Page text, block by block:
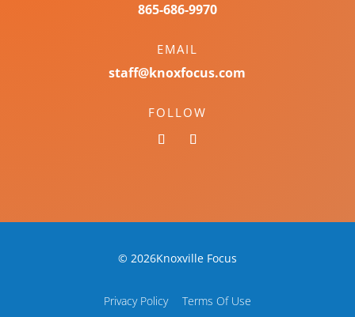
865-686-9970
EMAIL
staff@knoxfocus.com
FOLLOW
© 2026Knoxville Focus
Privacy Policy Terms Of Use